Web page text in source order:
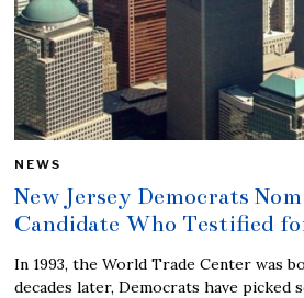
NEWS
New Jersey Democrats
Candidate Who Testified
In 1993, the World Trade Center was
decades later, Democrats have picked